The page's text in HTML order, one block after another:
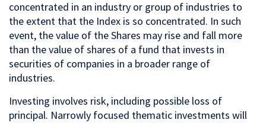
concentrated in an industry or group of industries to
the extent that the Index is so concentrated. In such
event, the value of the Shares may rise and fall more
than the value of shares of a fund that invests in
securities of companies in a broader range of
industries.
Investing involves risk, including possible loss of
principal. Narrowly focused thematic investments will